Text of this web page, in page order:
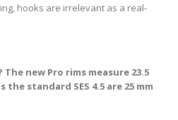
hooks are irrelevant as a real-
new Pro rims measure 23.5
standard SES 4.5 are 25 mm